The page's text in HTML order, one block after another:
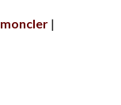
moncler